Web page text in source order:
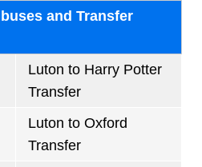
and Transfer
Luton to Harry Potter
Transfer
Luton to Oxford
Transfer